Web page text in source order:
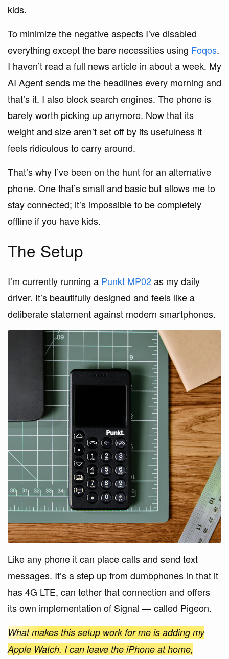
kids.
To minimize the negative aspects I’ve disabled
everything except the bare necessities using Foqos.
I haven’t read a full news article in about a week. My
AI Agent sends me the headlines every morning and
that’s it. I also block search engines. The phone is
barely worth picking up anymore. Now that its
weight and size aren’t set off by its usefulness it
feels ridiculous to carry around.
That’s why I’ve been on the hunt for an alternative
phone. One that’s small and basic but allows me to
stay connected; it’s impossible to be completely
offline if you have kids.
The Setup
I’m currently running a Punkt MP02as my daily
driver. It’s beautifully designed and feels like a
deliberate statement against modern smartphones.
Like any phone it can place calls and send text
messages. It’s a step up from dumbphones in that it
has 4G LTE, can tether that connection and offers
its own implementation of Signal — called Pigeon.
What makes this setup work for me is adding my
Apple Watch. I can leave the iPhone at home,